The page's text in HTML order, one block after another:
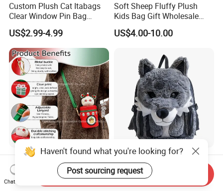
Custom Plush Cat Itabags
Clear Window Pin Bag
Anime Design Display
Backpack
US$2.99-4.99
Soft Sheep Fluffy Plush
Kids Bag Gift Wholesale
Backpack
US$4.00-10.00
Custom Made Cute
Christmas Bunny Plush
Decor Crossbody Bag
Custom Pattern Portable
US$2.99-6.99
New Customized Fashion
Custom Plush Animal
Backpack Bag for Kids Gifts
US$2.99-5.99
Haven't found what you're looking for?
Post sourcing request
Chat Now
Send Inquiry